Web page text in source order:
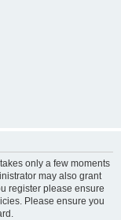
only a few moments
may also grant
register please ensure
Please ensure you